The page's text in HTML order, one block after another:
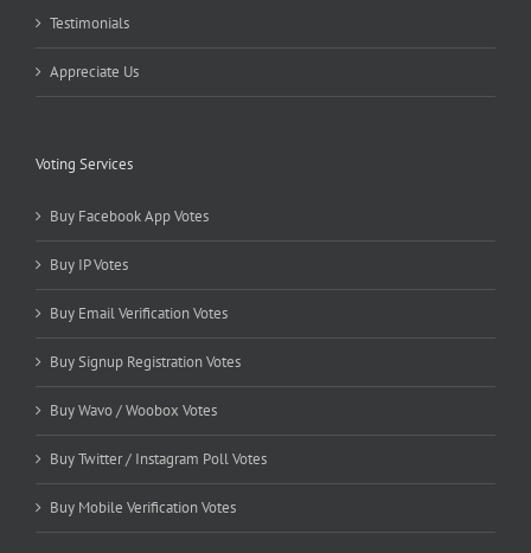
Testimonials
Appreciate Us
Voting Services
Buy Facebook App Votes
Buy IP Votes
Buy Email Verification Votes
Buy Signup Registration Votes
Buy Wavo / Woobox Votes
Buy Twitter / Instagram Poll Votes
Buy Mobile Verification Votes